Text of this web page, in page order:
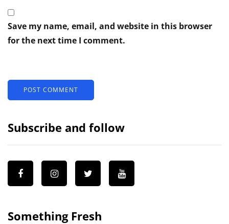
Save my name, email, and website in this browser
for the next time I comment.
Subscribe and follow
Something Fresh